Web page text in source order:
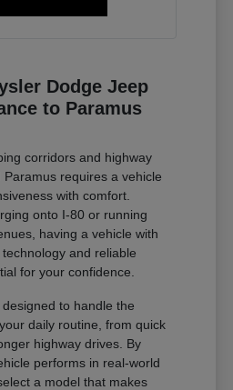
Dodge Jeep
to Paramus
corridors and highway
requires a vehicle
with comfort.
onto I-80 or running
having a vehicle with
and reliable
for your confidence.
to handle the
daily routine, from quick
highway drives. By
performs in real-world
a model that makes